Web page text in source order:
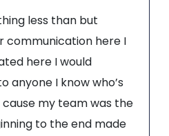
less than but
communication here I
here I would
anyone I know who’s
my team was the
to the end made